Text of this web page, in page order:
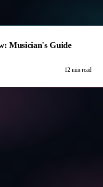
Musician's Guide
12 min read